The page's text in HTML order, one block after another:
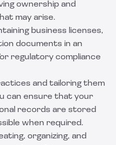
ownership and
may arise.
business licenses,
documents in an
regulatory compliance
and tailoring them
can ensure that your
records are stored
when required.
organizing, and